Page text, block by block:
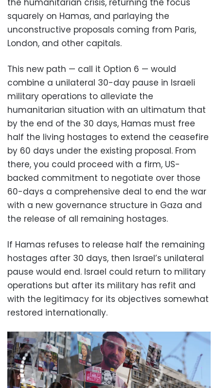
the humanitarian crisis, returning the focus
squarely on Hamas, and parlaying the
unconstructive proposals coming from Paris,
London, and other capitals.
This new path — call it Option 6 — would
combine a unilateral 30-day pause in Israeli
military operations to alleviate the
humanitarian situation with an ultimatum that
by the end of the 30 days, Hamas must free
half the living hostages to extend the ceasefire
by 60 days under the existing proposal. From
there, you could proceed with a firm, US-
backed commitment to negotiate over those
60-days a comprehensive deal to end the war
with a new governance structure in Gaza and
the release of all remaining hostages.
If Hamas refuses to release half the remaining
hostages after 30 days, then Israel’s unilateral
pause would end. Israel could return to military
operations but after its military has refit and
with the legitimacy for its objectives somewhat
restored internationally.